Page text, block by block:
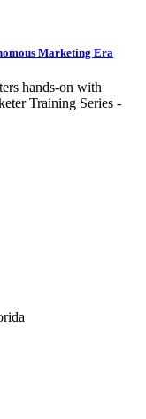
Marketing Era
hands-on with
Training Series -